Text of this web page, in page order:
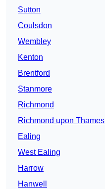
Sutton
Coulsdon
Wembley
Kenton
Brentford
Stanmore
Richmond
Richmond upon Thames
Ealing
West Ealing
Harrow
Hanwell